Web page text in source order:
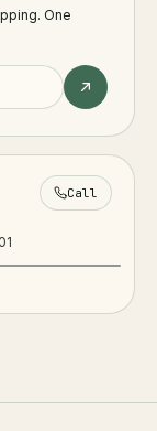
One
Call